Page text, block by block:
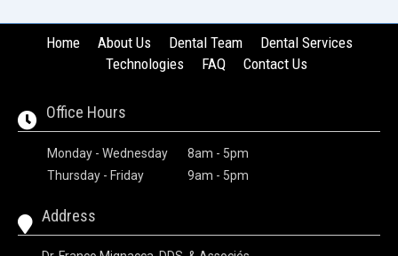
Home About Us Dental Team
Dental Services
Technologies
FAQ Contact Us
Office Hours
Monday - Wednesday
8am - 5pm
Thursday - Friday
9am - 5pm
Address